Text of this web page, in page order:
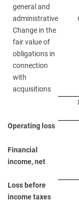
general and
administrative
Change in the
fair value of
obligations in
connection
with
acquisitions
Operating loss
Financial
income, net
Loss before
income taxes